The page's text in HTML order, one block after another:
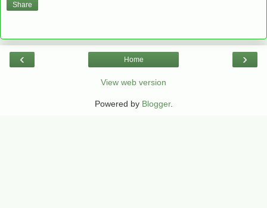
Share
‹ ›
Home
View web version
Powered by Blogger.